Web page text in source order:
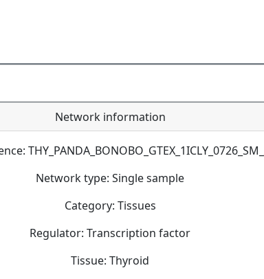
Network information
Network type: Single sample
Category: Tissues
Regulator: Transcription factor
Tissue: Thyroid